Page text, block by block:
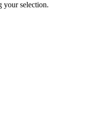
your selection.